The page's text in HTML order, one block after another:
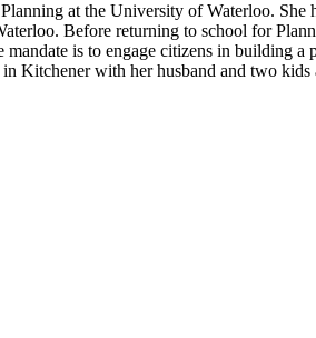
at the University of Waterloo.
Before returning to school for
is to engage citizens in building
Kitchener with her husband and two